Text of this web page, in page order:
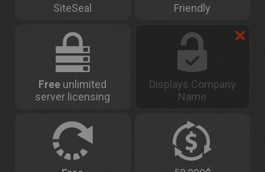
SiteSeal
Friendly
Free unlimited
server licensing
Displays Company
Name